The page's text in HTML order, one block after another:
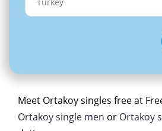
Meet Ortakoy singles free at
Ortakoy single men or Ortakoy